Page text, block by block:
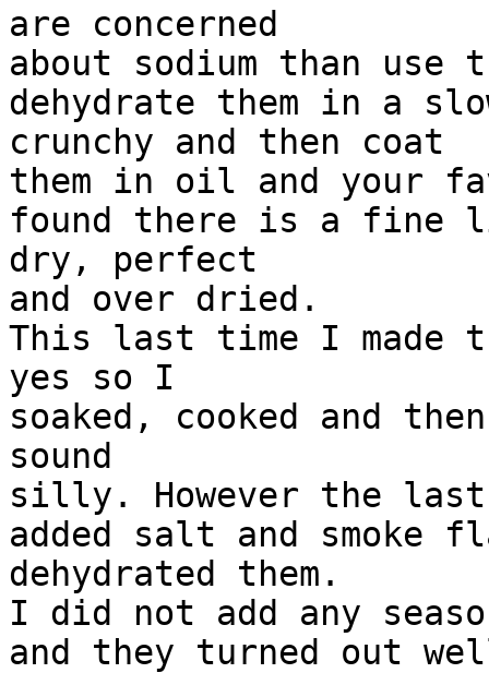
are concerned
about sodium than use
dehydrate them in a
crunchy and then coat
them in oil and your
found there is a fine
dry, perfect
and over dried.
This last time I made
yes so I
soaked, cooked and
sound
silly. However the
added salt and smoke
dehydrated them.
I did not add any
and they turned out